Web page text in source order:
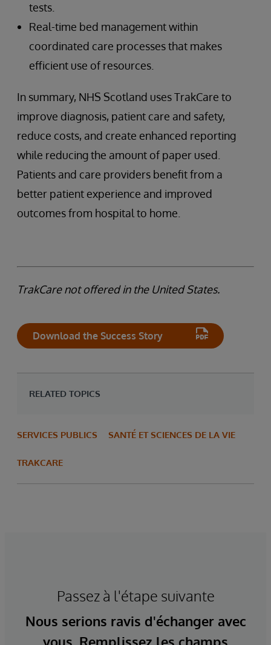
tests.
Real-time bed management within
coordinated care processes that makes
efficient use of resources.
In summary, NHS Scotland uses TrakCare to
improve diagnosis, patient care and safety,
reduce costs, and create enhanced reporting
while reducing the amount of paper used.
Patients and care providers benefit from a
better patient experience and improved
outcomes from hospital to home.
TrakCare not offered in the United States.
Download the Success Story
RELATED TOPICS
SERVICES PUBLICS SANTÉ ET SCIENCES DE LA VIE
TRAKCARE
Passez à l'étape suivante
Nous serions ravis d'échanger avec
vous. Remplissez les champs